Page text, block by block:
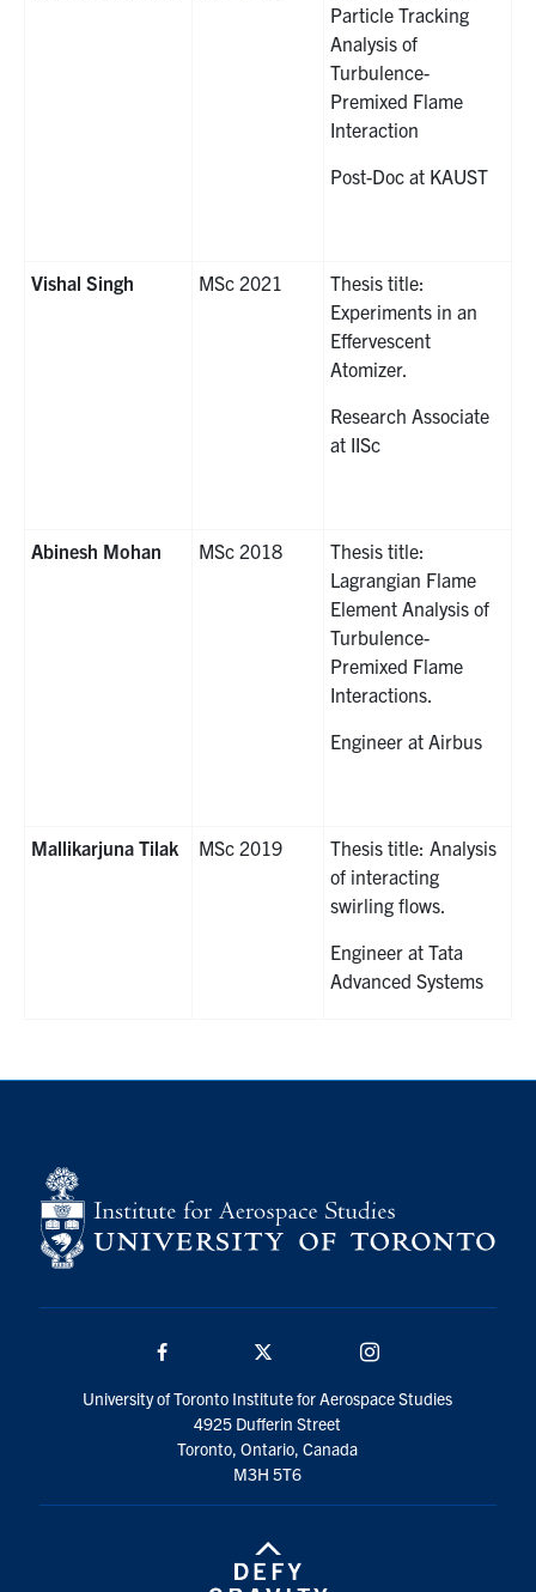
Particle Tracking
Analysis of
Turbulence-
Premixed Flame
Interaction
Post-Doc at KAUST
Vishal Singh MSc 2021
Thesis title:
Experiments in an
Effervescent
Atomizer.
Research Associate
at IISc
Abinesh Mohan MSc 2018
Thesis title:
Lagrangian Flame
Element Analysis of
Turbulence-
Premixed Flame
Interactions.
Engineer at Airbus
Mallikarjuna Tilak MSc 2019
Thesis title: Analysis
of interacting
swirling flows.
Engineer at Tata
Advanced Systems
University of Toronto Institute for Aerospace Studies
4925 Dufferin Street
Toronto, Ontario, Canada
M3H 5T6